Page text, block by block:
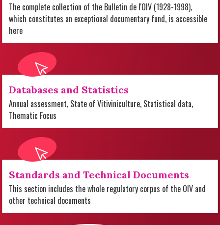
The complete collection of the Bulletin de l'OIV (1928-1998),
which constitutes an exceptional documentary fund, is accessible
here
Databases and Statistics
Annual assessment, State of Vitiviniculture, Statistical data,
Thematic Focus
Standards and Technical Documents
This section includes the whole regulatory corpus of the OIV and
other technical documents